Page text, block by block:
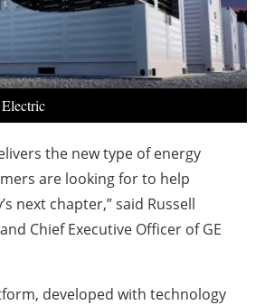
Newsletters
the new type of energy
are looking for to help
next chapter,” said Russell
Chief Executive Officer of GE
developed with technology